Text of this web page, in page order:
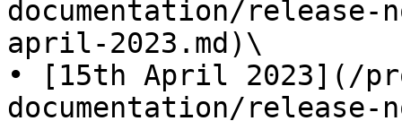
documentation/release-
april-2023.md)\
• [15th April 2023](/
documentation/release-